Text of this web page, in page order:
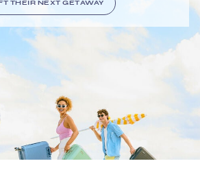
THEIR NEXT GETAWAY